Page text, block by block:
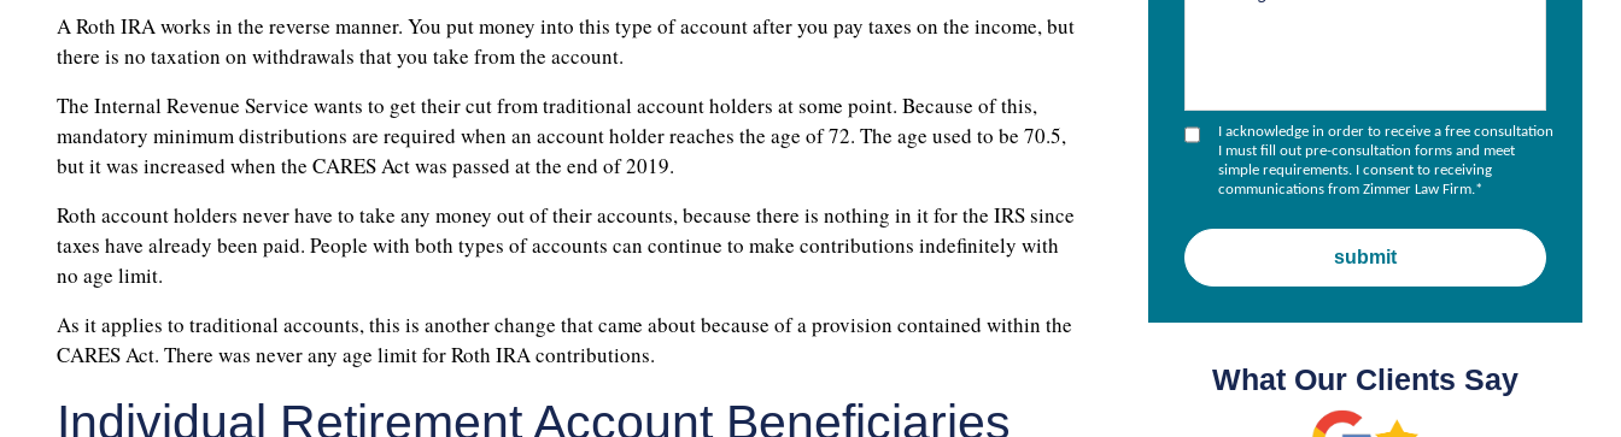
A Roth IRA works in the reverse manner. You put money into this type of account after you pay taxes on the income, but
there is no taxation on withdrawals that you take from the account.
The Internal Revenue Service wants to get their cut from traditional account holders at some point. Because of this,
mandatory minimum distributions are required when an account holder reaches the age of 72. The age used to be 70.5,
but it was increased when the CARES Act was passed at the end of 2019.
Roth account holders never have to take any money out of their accounts, because there is nothing in it for the IRS since
taxes have already been paid. People with both types of accounts can continue to make contributions indefinitely with
no age limit.
As it applies to traditional accounts, this is another change that came about because of a provision contained within the
CARES Act. There was never any age limit for Roth IRA contributions.
Individual Retirement Account Beneficiaries
I acknowledge in order to receive a free consultation
I must fill out pre-consultation forms and meet
simple requirements. I consent to receiving
communications from Zimmer Law Firm.*
What Our Clients Say